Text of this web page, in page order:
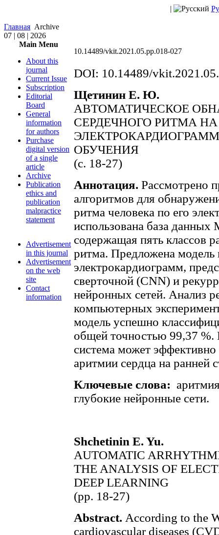
|
Главная Archive
07 | 08 | 2026
Main Menu
About this
journal
Current Issue
Subscription
Editorial
Board
General
information
for authors
Purchase
digital version
of a single
article
Archive
Publication
ethics and
publication
malpractice
statement
Advertisement
in this journal
Advertisement
on the web
site
Contact
information
10.14489/vkit.2021.05.pp.018-027
DOI: 10.14489/
Щетинин Е. Ю.
АВТОМАТИЧЕСКОЕ
СЕРДЕЧНОГО РИТМА
ОБУЧЕНИЯ
(c. 18-27)
Аннотация. Рассмотрено
алгоритмов для
ритма человека по его
использована база
содержащая пять классов
ритма. Предложена модель
электрокардиограмм,
сверточной (CNN) и
нейронных сетей. Анализ
компьютерных
модель успешно
общей точностью 99,37 %.
система может
аритмии сердца на ранней
Ключевые слова:
глубокие нейронные сети.
Shchetinin E. Yu.
AUTOMATIC
THE ANALYSIS OF
DEEP LEARNING
(pp. 18-27)
Abstract. According to the
cardiovascular diseases